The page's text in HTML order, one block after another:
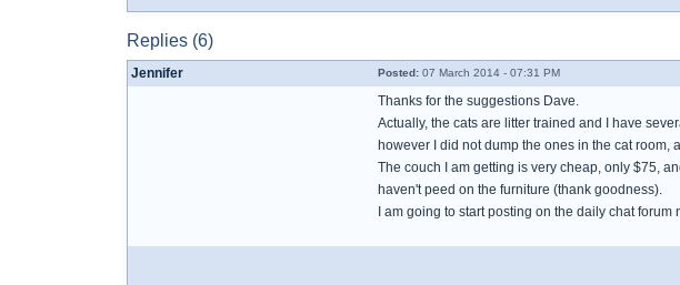
Replies (6)
Jennifer Posted: 07 March 2014 - 07:31 PM
Thanks for the suggestions Dave.
Actually, the cats are litter trained and I have
however I did not dump the ones in the cat room,
The couch I am getting is very cheap, only $75,
haven't peed on the furniture (thank goodness).
I am going to start posting on the daily chat forum